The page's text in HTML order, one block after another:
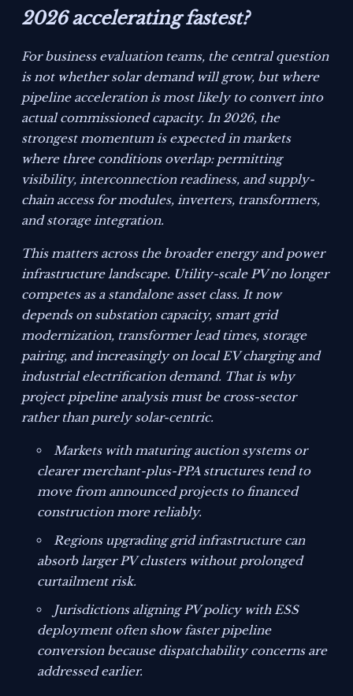
2026 accelerating fastest?
For business evaluation teams, the central question
is not whether solar demand will grow, but where
pipeline acceleration is most likely to convert into
actual commissioned capacity. In 2026, the
strongest momentum is expected in markets
where three conditions overlap: permitting
visibility, interconnection readiness, and supply-
chain access for modules, inverters, transformers,
and storage integration.
This matters across the broader energy and power
infrastructure landscape. Utility-scale PV no longer
competes as a standalone asset class. It now
depends on substation capacity, smart grid
modernization, transformer lead times, storage
pairing, and increasingly on local EV charging and
industrial electrification demand. That is why
project pipeline analysis must be cross-sector
rather than purely solar-centric.
Markets with maturing auction systems or
clearer merchant-plus-PPA structures tend to
move from announced projects to financed
construction more reliably.
Regions upgrading grid infrastructure can
absorb larger PV clusters without prolonged
curtailment risk.
Jurisdictions aligning PV policy with ESS
deployment often show faster pipeline
conversion because dispatchability concerns are
addressed earlier.